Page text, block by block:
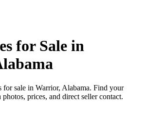
for Sale in
for sale in Warrior, Alabama. Find your
prices, and direct seller contact.